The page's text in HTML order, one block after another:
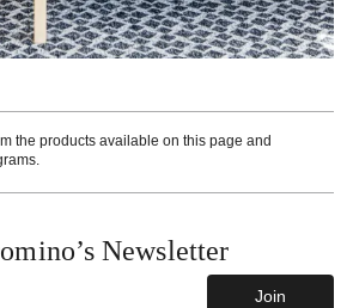
the products available on this page and
Newsletter
Join